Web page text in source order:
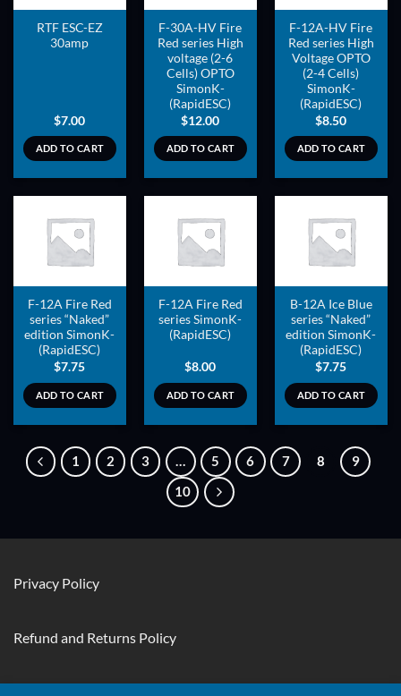
RTF ESC-EZ
30amp
$7.00
ADD TO CART
F-30A-HV Fire
Red series High
voltage (2-6
Cells) OPTO
SimonK-
(RapidESC)
$12.00
ADD TO CART
F-12A-HV Fire
Red series High
Voltage OPTO
(2-4 Cells)
SimonK-
(RapidESC)
$8.50
ADD TO CART
ADD TO
WISHLIST
F-12A Fire Red
series “Naked”
edition SimonK-
(RapidESC)
$7.75
ADD TO CART
ADD TO
WISHLIST
F-12A Fire Red
series SimonK-
(RapidESC)
$8.00
ADD TO CART
ADD TO
WISHLIST
B-12A Ice Blue
series “Naked”
edition SimonK-
(RapidESC)
$7.75
ADD TO CART
1 2 3 … 5 6 7 8
9
10
Privacy Policy
Refund and Returns Policy